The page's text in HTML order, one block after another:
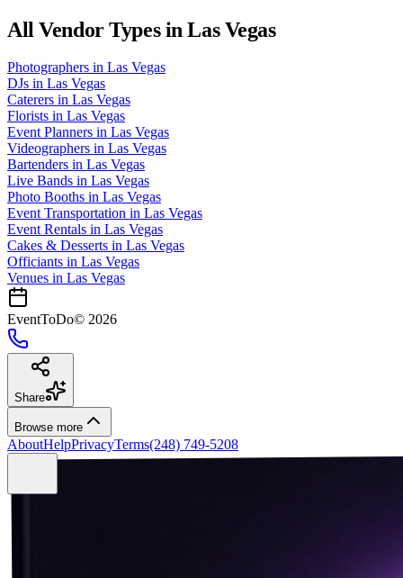
All Vendor Types inLas Vegas
Photographers in Las Vegas
DJs in Las Vegas
Caterers in Las Vegas
Florists in Las Vegas
Event Planners in Las Vegas
Videographers in Las Vegas
Bartenders in Las Vegas
Live Bands in Las Vegas
Photo Booths in Las Vegas
Event Transportation in Las Vegas
Event Rentals in Las Vegas
Cakes & Desserts in Las Vegas
Officiants in Las Vegas
Venues in Las Vegas
EventToDo© 2026
Share
Browse more
AboutHelpPrivacyTerms(248) 749-5208